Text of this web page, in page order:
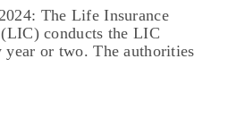
The Life Insurance
conducts the LIC
year or two. The authorities